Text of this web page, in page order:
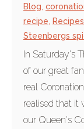
Blog
recipe
Recipes
Steenbergs
In Saturday's
of our great
real
realised that it
our Queen's